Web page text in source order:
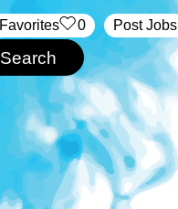
Post Jobs
‏‏‎ ‎‏Favorites 0